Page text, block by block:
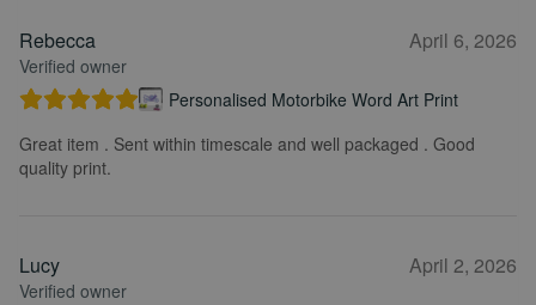
Rebecca
Verified owner
April 6, 2026
Personalised Motorbike Word Art Print
Great item . Sent within timescale and well packaged . Good
quality print.
Lucy
Verified owner
April 2, 2026